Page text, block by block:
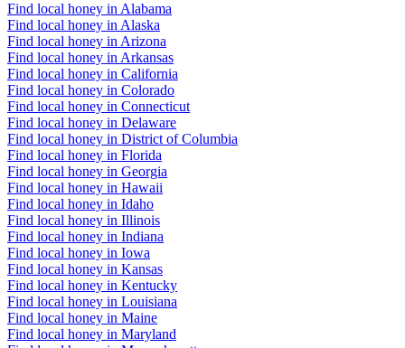
Find local honey in Alabama
Find local honey in Alaska
Find local honey in Arizona
Find local honey in Arkansas
Find local honey in California
Find local honey in Colorado
Find local honey in Connecticut
Find local honey in Delaware
Find local honey in District of Columbia
Find local honey in Florida
Find local honey in Georgia
Find local honey in Hawaii
Find local honey in Idaho
Find local honey in Illinois
Find local honey in Indiana
Find local honey in Iowa
Find local honey in Kansas
Find local honey in Kentucky
Find local honey in Louisiana
Find local honey in Maine
Find local honey in Maryland